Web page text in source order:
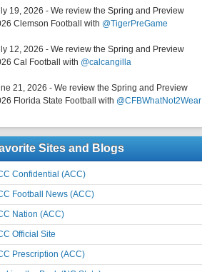
19, 2026 - We review the Spring and Preview
Clemson Football with @TigerPreGame
12, 2026 - We review the Spring and Preview
Cal Football with @calcangilla
21, 2026 - We review the Spring and Preview
Florida State Football with @CFBWhatNot2Wear
Sites and Blogs
Confidential (ACC)
Football News (ACC)
Nation (ACC)
Official Site
Prescription (ACC)